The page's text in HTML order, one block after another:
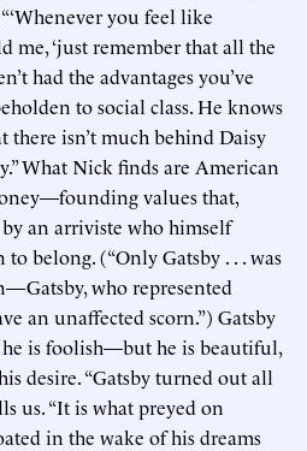
you feel like
me, ‘just remember that all the
had the advantages you’ve
to social class. He knows
there isn’t much behind Daisy
What Nick finds are American
values that,
an arriviste who himself
belong. (“Only Gatsby . . . was
who represented
an unaffected scorn.”) Gatsby
he is foolish—but he is beautiful,
desire. “Gatsby turned out all
us. “It is what preyed on
in the wake of his dreams